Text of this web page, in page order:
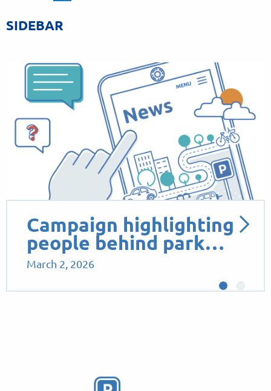
SIDEBAR
Campaign highlighting
people behind park…
March 2, 2026